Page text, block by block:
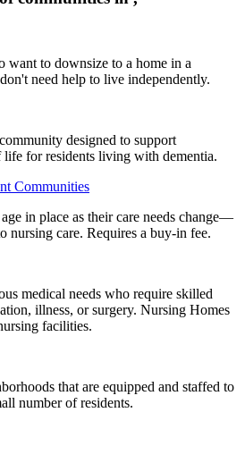
want to downsize to a home in a
need help to live independently.
designed to support
life for residents living with dementia.
Communities
in place as their care needs change—
nursing care. Requires a buy-in fee.
medical needs who require skilled
illness, or surgery. Nursing Homes
facilities.
that are equipped and staffed to
number of residents.